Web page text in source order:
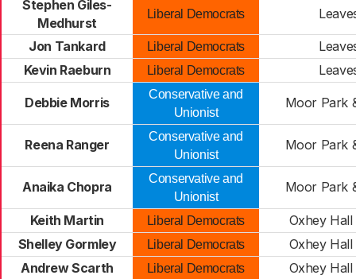
Stephen Giles-
Medhurst
Liberal Democrats
Jon Tankard Liberal Democrats
Kevin Raeburn
Liberal Democrats
Debbie Morris
Conservative and
Unionist
Moor Park
Reena Ranger
Conservative and
Unionist
Moor Park
Anaika Chopra
Conservative and
Unionist
Moor Park
Keith Martin Liberal Democrats
Oxhey Hall
Shelley Gormley
Liberal Democrats
Oxhey Hall
Andrew Scarth
Liberal Democrats
Oxhey Hall